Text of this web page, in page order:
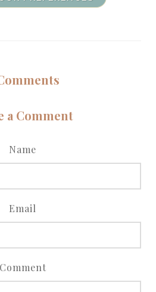
a Comment
Name
Email
Comment